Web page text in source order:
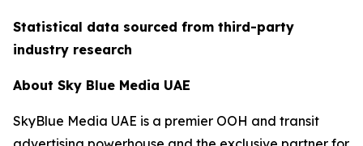
Statistical data sourced from third-party
industry research
About Sky Blue Media UAE
SkyBlue Media UAE is a premier OOH and transit